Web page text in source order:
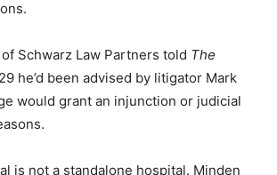
Schwarz Law Partners told The
he’d been advised by litigator Mark
would grant an injunction or judicial
is not a standalone hospital. Minden